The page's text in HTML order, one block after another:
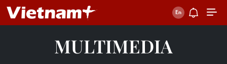
MULTIMEDIA